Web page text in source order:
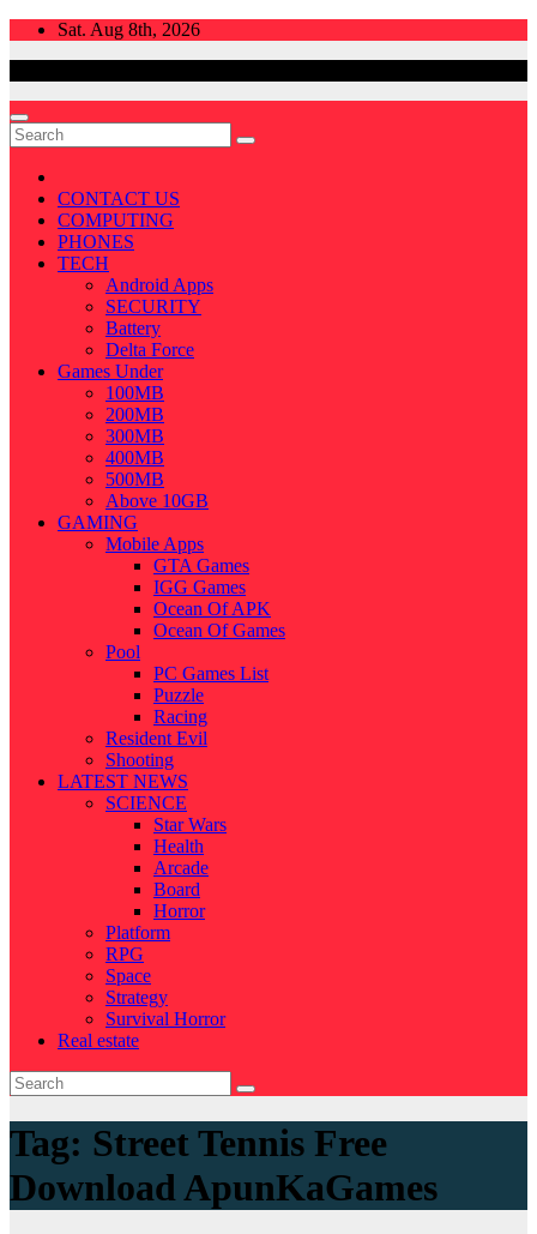
Skip
Sat. Aug 8th, 2026
CONTACT US
COMPUTING
PHONES
TECH
Android Apps
SECURITY
Battery
Delta Force
Games Under
100MB
200MB
300MB
400MB
500MB
Above 10GB
GAMING
Mobile Apps
GTA Games
IGG Games
Ocean Of APK
Ocean Of Games
Pool
PC Games List
Puzzle
Racing
Resident Evil
Shooting
LATEST NEWS
SCIENCE
Star Wars
Health
Arcade
Board
Horror
Platform
RPG
Space
Strategy
Survival Horror
Real estate
Tag: Street Tennis Free
Download ApunKaGames